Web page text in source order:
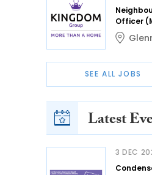
Officer
SEE ALL JOBS
Latest
3 DEC